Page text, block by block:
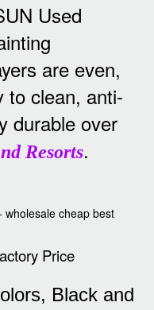
Used
are even,
to clean, anti-
durable over
Resorts.
Black and